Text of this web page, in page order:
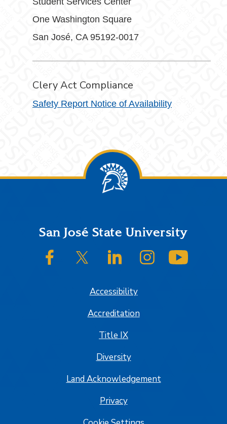
One Washington Square
San José, CA 95192-0017
Clery Act Compliance
Safety Report Notice of Availability
FooterSan José State University
SJSU on FacebookSJSU on Twitter/XSJSU on LinkedInSJSU on Instagram
Accessibility
Accreditation
Title IX
Diversity
Land Acknowledgement
Privacy